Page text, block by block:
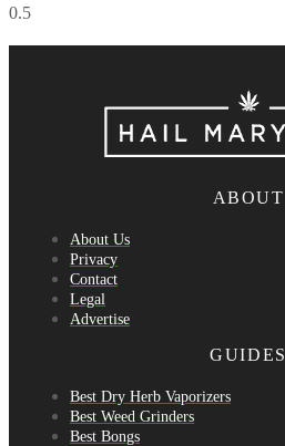
ABOUT
About Us
Privacy
Contact
Legal
Advertise
GUIDES
Best Dry Herb Vaporizers
Best Weed Grinders
Best Bongs